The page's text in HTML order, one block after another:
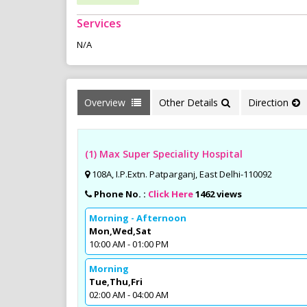
Services
N/A
Overview Other Details Direction
(1) Max Super Speciality Hospital
108A, I.P.Extn. Patparganj, East Delhi-110092
Phone No. : Click Here1462 views
Morning - Afternoon
Mon,Wed,Sat
10:00 AM - 01:00 PM
Morning
Tue,Thu,Fri
02:00 AM - 04:00 AM